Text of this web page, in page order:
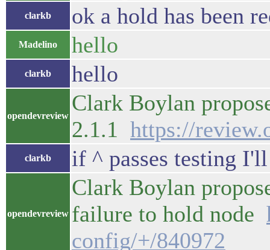
clarkb ok a hold has been
Madelino hello
clarkb hello
opendevreview
Clark Boylan
2.1.1 https://
clarkb if ^ passes testing
opendevreview
Clark Boylan
failure to hold node
config/+/840972